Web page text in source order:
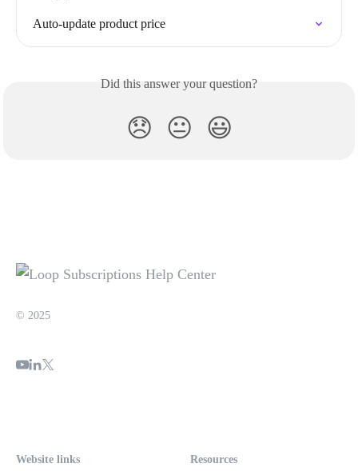
Auto-update product price
Did this answer your question?
😞 😐 😃
© 2025
Website links Resources